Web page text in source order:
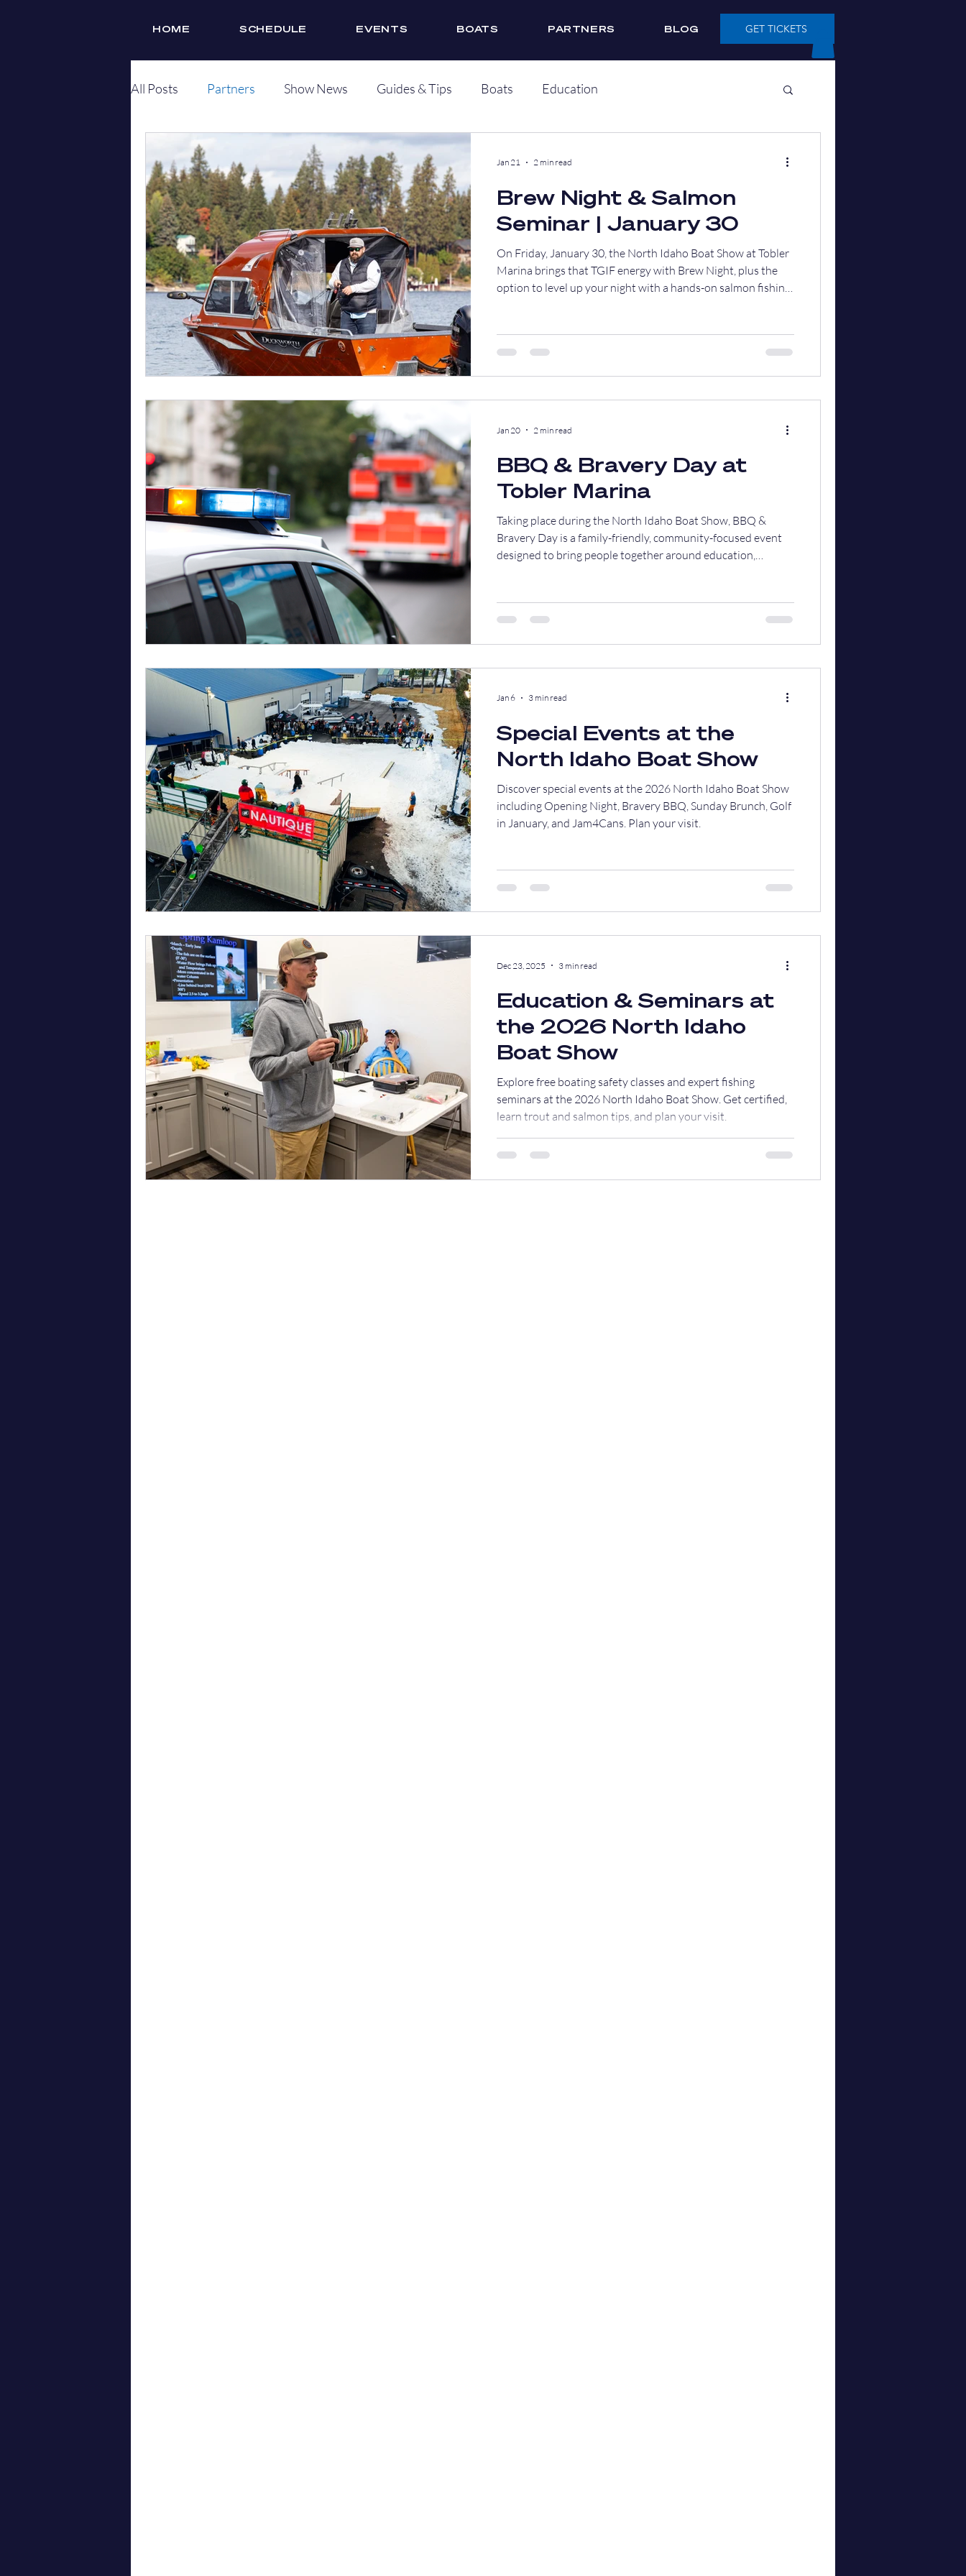
HOME SCHEDULE EVENTS BOATS PARTNERS BLOG GET TICKETS
All Posts Partners Show News Guides & Tips Boats Education
Brew Night & Salmon
Seminar | January 30
On Friday, January 30, the North Idaho Boat Show at Tobler
Marina brings that TGIF energy with Brew Night, plus the
option to level up your night with a hands-on salmon fishing
Jan 21 2 min read
BBQ & Bravery Day at
Tobler Marina
Taking place during the North Idaho Boat Show, BBQ &
Bravery Day is a family-friendly, community-focused event
designed to bring people together around education,
Jan 20 2 min read
Special Events at the
North Idaho Boat Show
Discover special events at the 2026 North Idaho Boat Show
including Opening Night, Bravery BBQ, Sunday Brunch, Golf
in January, and Jam4Cans. Plan your visit.
Jan 6 3 min read
Education & Seminars at
the 2026 North Idaho
Boat Show
Explore free boating safety classes and expert fishing
seminars at the 2026 North Idaho Boat Show. Get certified,
learn trout and salmon tips, and plan your visit.
Dec 23, 2025 3 min read